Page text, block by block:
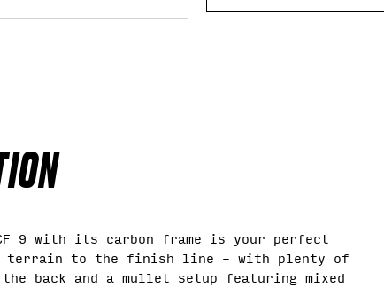
CF 9 with its carbon frame is your perfect
terrain to the finish line – with plenty of
back and a mullet setup featuring mixed